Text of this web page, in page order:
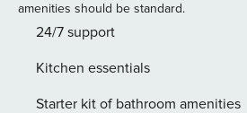
world charm and modern comforts.
areas radiate warmth and elegance.
to three inviting bedrooms. One
suite bathroom, while a second
amenities should be standard.
24/7 support
Kitchen essentials
Starter kit of bathroom amenities